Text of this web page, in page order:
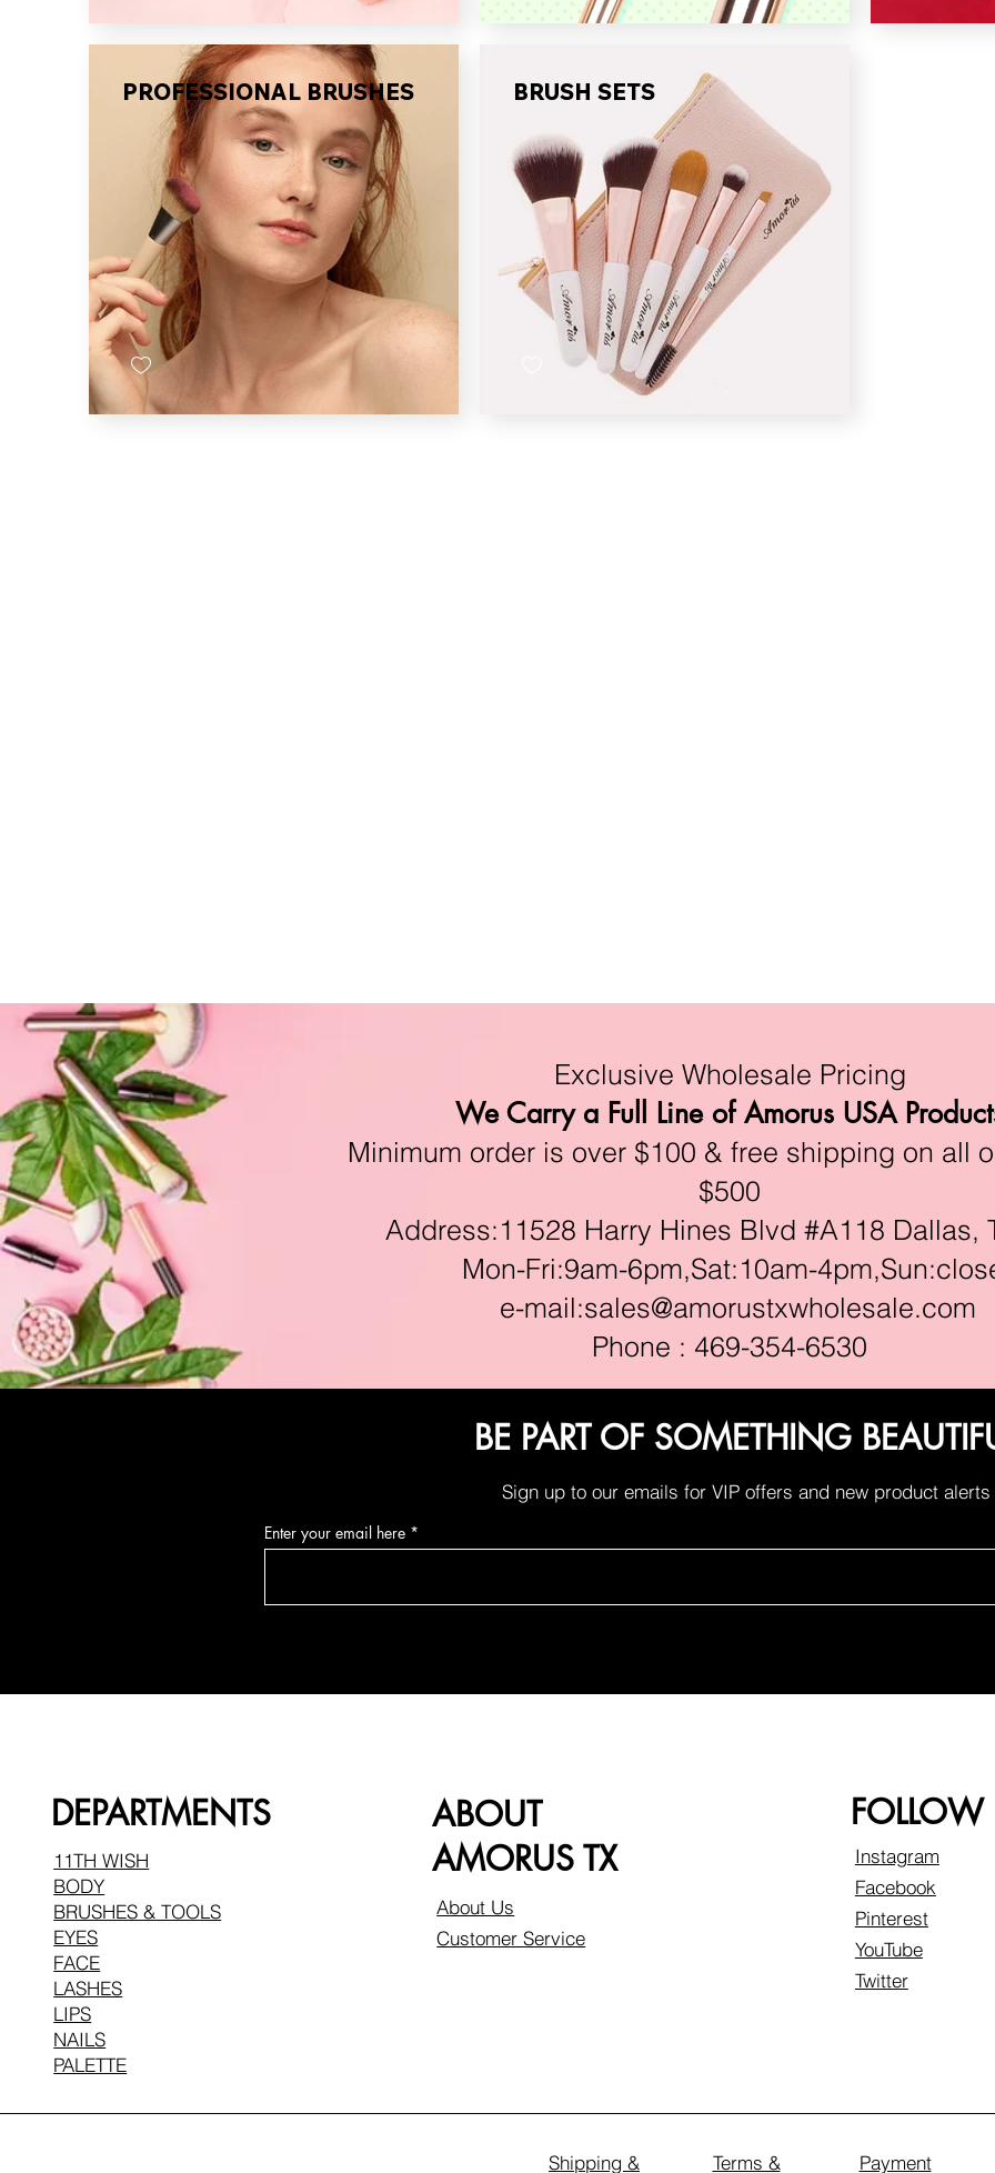
PROFESSIONAL BRUSHES BRUSH SETS
Exclusive Wholesale Pricing
We Carry a Full Line of Amorus USA
Minimum order is over $100 & free shipping on all
$500
Address:11528 Harry Hines Blvd #A118 Dallas,
Mon-Fri:9am-6pm,Sat:10am-
e-mail:sales@amorustxwholesale.com
Phone : 469-354-6530
BE PART OF SOMETHING
Sign up to our emails for VIP offers and new product alerts
Enter your email here
DEPARTMENTS
11TH WISH
BODY
BRUSHES & TOOLS
EYES
FACE
LASHES
LIPS
NAILS
PALETTE
ABOUT
AMORUS TX
About Us
Customer Service
FOLLOW
Instagram
Facebook
Pinterest
YouTube
Twitter
Shipping & Terms & Payment